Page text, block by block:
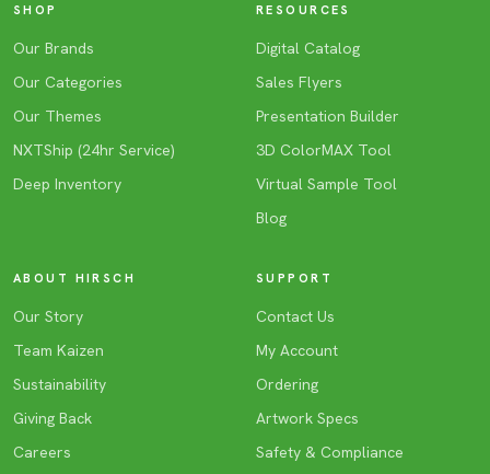
SHOP
Our Brands
Our Categories
Our Themes
NXTShip (24hr Service)
Deep Inventory
RESOURCES
Digital Catalog
Sales Flyers
Presentation Builder
3D ColorMAX Tool
Virtual Sample Tool
Blog
ABOUT HIRSCH
Our Story
Team Kaizen
Sustainability
Giving Back
Careers
SUPPORT
Contact Us
My Account
Ordering
Artwork Specs
Safety & Compliance